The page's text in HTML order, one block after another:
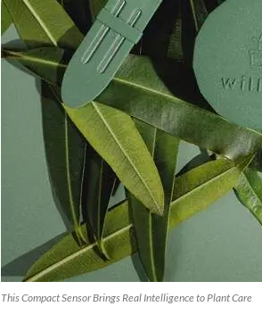
This Compact Sensor Brings Real Intelligence to Plant Care